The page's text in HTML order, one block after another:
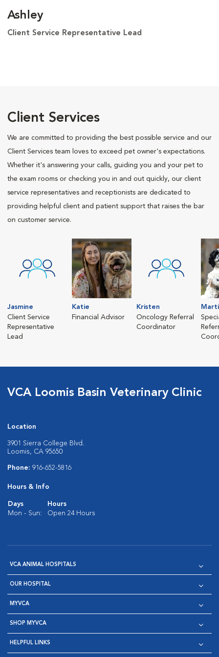
Ashley
Client Service Representative Lead
Client Services
We are committed to providing the best possible service and our
Client Services team loves to exceed pet owner's expectations.
Whether it's answering your calls, guiding you and your pet to
the exam rooms or checking you in and out quickly, our client
service representatives and receptionists are dedicated to
providing helpful client and patient support that raises the bar
on customer service.
Jasmine
Client Service
Representative
Lead
Katie
Financial Advisor
Kristen
Oncology Referral
Coordinator
VCA Loomis Basin Veterinary Clinic
Location
3901 Sierra College Blvd.
Loomis, CA 95650
Phone: 916-652-5816
Hours & Info
Days
Hours
Mon - Sun:
Open 24 Hours
VCA ANIMAL HOSPITALS
OUR HOSPITAL
MYVCA
SHOP MYVCA
HELPFUL LINKS